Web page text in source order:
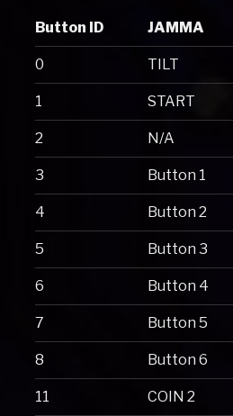
Button ID JAMMA
0 TILT
1 START
2 N/A
3 Button 1
4 Button 2
5 Button 3
6 Button 4
7 Button 5
8 Button 6
11 COIN 2